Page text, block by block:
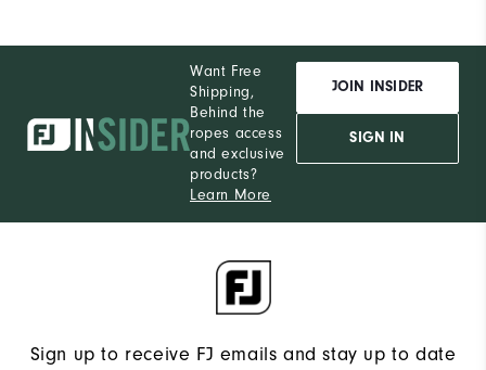
Want Free
Shipping,
Behind the
ropes access
and exclusive
products?
Learn More
JOIN INSIDER
SIGN IN
Sign up to receive FJ emails and stay up to date